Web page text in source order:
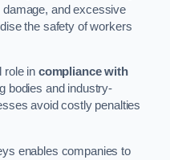
and excessive
the safety of workers
role in compliance with
bodies and industry-
avoid costly penalties
enables companies to